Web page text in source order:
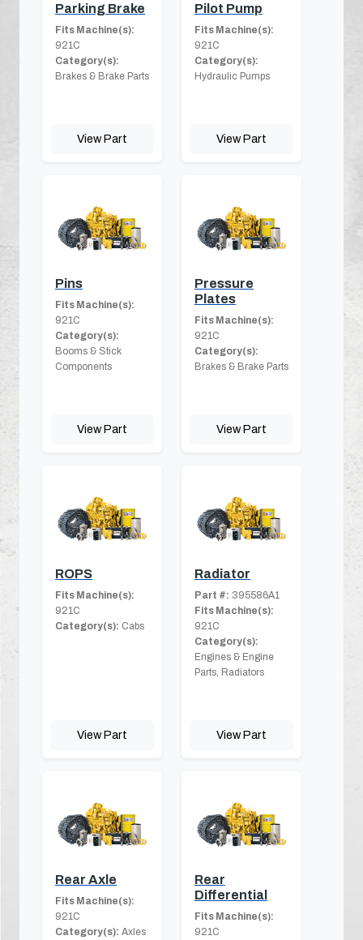
Parking Brake
Fits Machine(s):
921C
Category(s):
Brakes & Brake Parts
View Part
Pilot Pump
Fits Machine(s):
921C
Category(s):
Hydraulic Pumps
View Part
Pins
Fits Machine(s):
921C
Category(s):
Booms & Stick
Components
View Part
Pressure
Plates
Fits Machine(s):
921C
Category(s):
Brakes & Brake Parts
View Part
ROPS
Fits Machine(s):
921C
Category(s): Cabs
View Part
Radiator
Part #: 395586A1
Fits Machine(s):
921C
Category(s):
Engines & Engine
Parts, Radiators
View Part
Rear Axle
Fits Machine(s):
921C
Category(s): Axles
Rear
Differential
Fits Machine(s):
921C